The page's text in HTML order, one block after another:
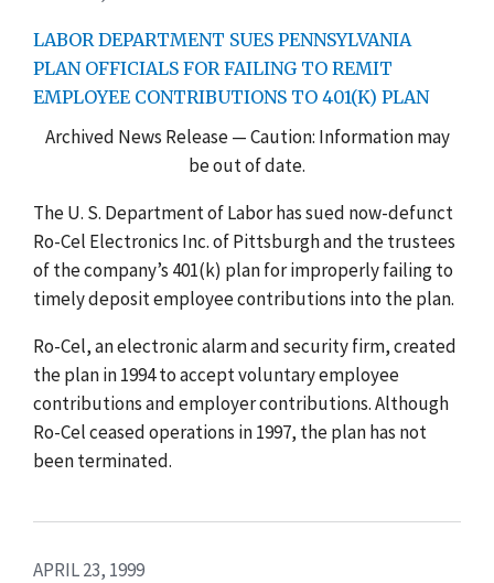
LABOR DEPARTMENT SUES PENNSYLVANIA
PLAN OFFICIALS FOR FAILING TO REMIT
EMPLOYEE CONTRIBUTIONS TO 401(K) PLAN
Archived News Release — Caution: Information may
be out of date.
The U. S. Department of Labor has sued now-defunct
Ro-Cel Electronics Inc. of Pittsburgh and the trustees
of the company’s 401(k) plan for improperly failing to
timely deposit employee contributions into the plan.
Ro-Cel, an electronic alarm and security firm, created
the plan in 1994 to accept voluntary employee
contributions and employer contributions. Although
Ro-Cel ceased operations in 1997, the plan has not
been terminated.
APRIL 23, 1999